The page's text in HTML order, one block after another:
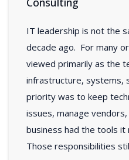
IT leadership is not the
decade ago. For many
viewed primarily as the
infrastructure, systems,
priority was to keep
issues, manage
business had the tools
Those responsibilities